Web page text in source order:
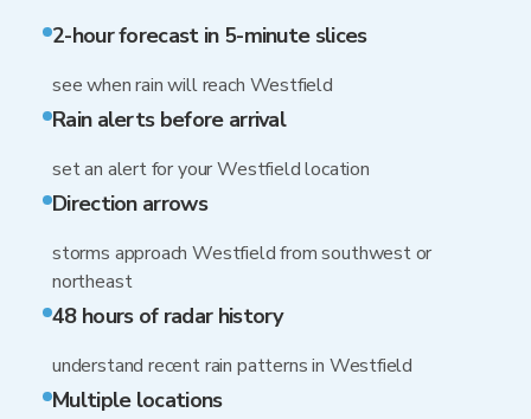
2-hour forecast in 5-minute slices
see when rain will reach Westfield
Rain alerts before arrival
set an alert for your Westfield location
Direction arrows
storms approach Westfield from southwest or
northeast
48 hours of radar history
understand recent rain patterns in Westfield
Multiple locations